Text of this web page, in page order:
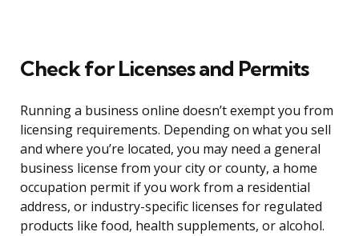
Check for Licenses and Permits
Running a business online doesn’t exempt you from
licensing requirements. Depending on what you sell
and where you’re located, you may need a general
business license from your city or county, a home
occupation permit if you work from a residential
address, or industry-specific licenses for regulated
products like food, health supplements, or alcohol.